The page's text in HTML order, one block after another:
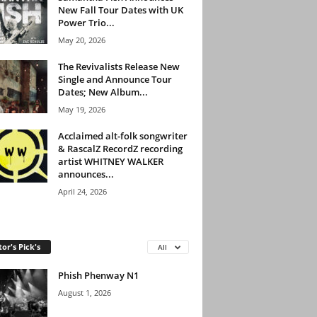
New Fall Tour Dates with UK
Power Trio...
May 20, 2026
The Revivalists Release New
Single and Announce Tour
Dates; New Album...
May 19, 2026
Acclaimed alt-folk songwriter
& RascalZ RecordZ recording
artist WHITNEY WALKER
announces...
April 24, 2026
Pick's All
Phish Phenway N1
August 1, 2026